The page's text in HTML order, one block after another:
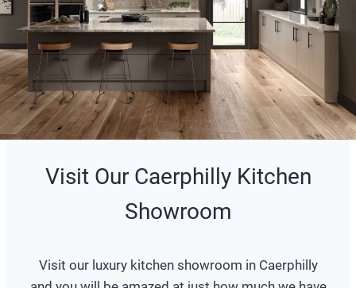
Visit Our Caerphilly Kitchen
Showroom
Visit our luxury kitchen showroom in Caerphilly